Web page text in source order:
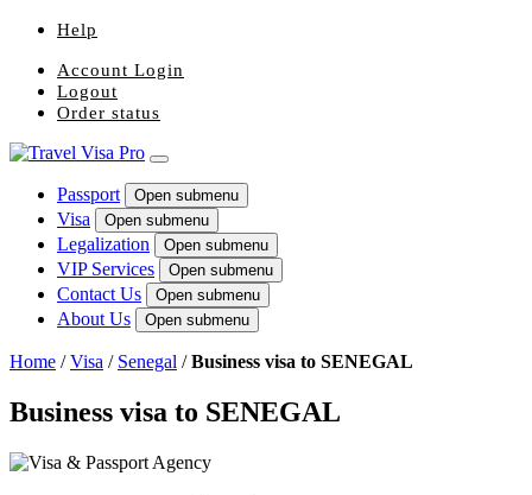
Help
Account Login
Logout
Order status
Passport Open submenu
Visa Open submenu
Legalization Open submenu
VIP Services Open submenu
Contact Us Open submenu
About Us Open submenu
Home /Visa / Senegal /Business visa to SENEGAL
Business visa to SENEGAL